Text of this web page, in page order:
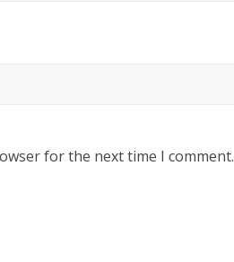
for the next time I comment.